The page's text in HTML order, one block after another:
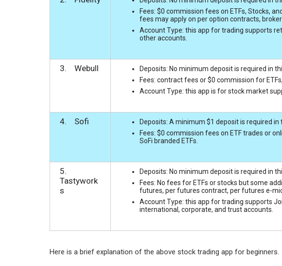
Fees: $0 commission fees on ETFs, Stocks,
fees may apply on per option contracts,
Account Type: this app for trading supports
other accounts.
3. Webull
Deposits: No minimum deposit is required in
Fees: contract fees or $0 commission for
Account Type: this app is for stock market
4. Sofi
Deposits: A minimum $1 deposit is required
Fees: $0 commission fees on ETF trades or
SoFi branded ETFs.
5.
Tastywork
s
Deposits: No minimum deposit is required in
Fees: No fees for ETFs or stocks but some
futures, per futures contract, per futures e-
Account Type: this app for trading supports
international, corporate, and trust accounts.
Here is a brief explanation of the above stock trading app for beginners.